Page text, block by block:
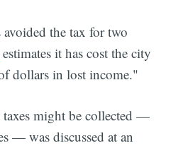
the tax for two
estimates it has cost the city
dollars in lost income."
taxes might be collected —
— was discussed at an